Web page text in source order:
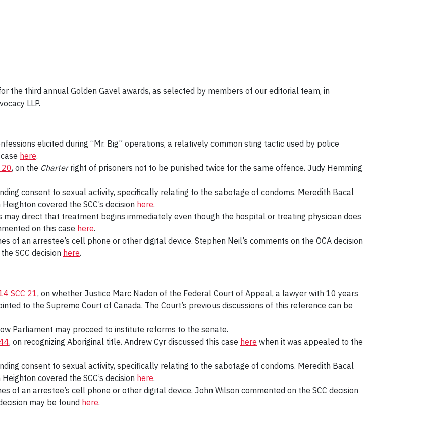
the third annual Golden Gavel awards, as selected by members of our editorial team, in
LLP.
elicited during “Mr. Big” operations, a relatively common sting tactic used by police
here.
20, on the Charterright of prisoners not to be punished twice for the same offence. Judy Hemming
consent to sexual activity, specifically relating to the sabotage of condoms. Meredith Bacal
Heighton covered the SCC’s decision here.
may direct that treatment begins immediately even though the hospital or treating physician does
on this case here.
of an arrestee’s cell phone or other digital device. Stephen Neil’s comments on the OCA decision
SCC decision here.
SCC 21, on whether Justice Marc Nadon of the Federal Court of Appeal, a lawyer with 10 years
to the Supreme Court of Canada. The Court’s previous discussions of this reference can be
Parliament may proceed to institute reforms to the senate.
, on recognizing Aboriginal title. Andrew Cyr discussed this case here when it was appealed to the
consent to sexual activity, specifically relating to the sabotage of condoms. Meredith Bacal
Heighton covered the SCC’s decision here.
of an arrestee’s cell phone or other digital device. John Wilson commented on the SCC decision
may be found here.